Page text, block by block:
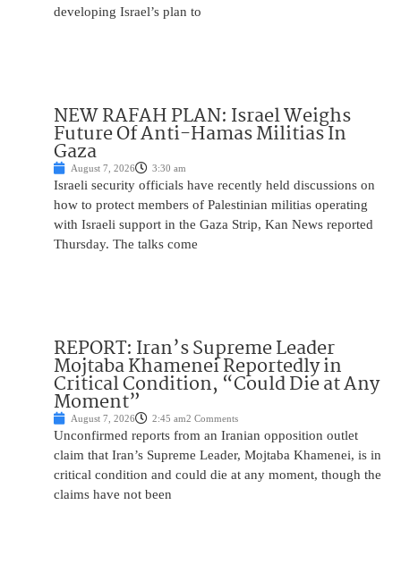
developing Israel’s plan to
NEW RAFAH PLAN: Israel Weighs
Future Of Anti-Hamas Militias In
Gaza
August 7, 2026 3:30 am
Israeli security officials have recently held discussions on
how to protect members of Palestinian militias operating
with Israeli support in the Gaza Strip, Kan News reported
Thursday. The talks come
REPORT: Iran’s Supreme Leader
Mojtaba Khamenei Reportedly in
Critical Condition, “Could Die at Any
Moment”
August 7, 2026 2:45 am2 Comments
Unconfirmed reports from an Iranian opposition outlet
claim that Iran’s Supreme Leader, Mojtaba Khamenei, is in
critical condition and could die at any moment, though the
claims have not been